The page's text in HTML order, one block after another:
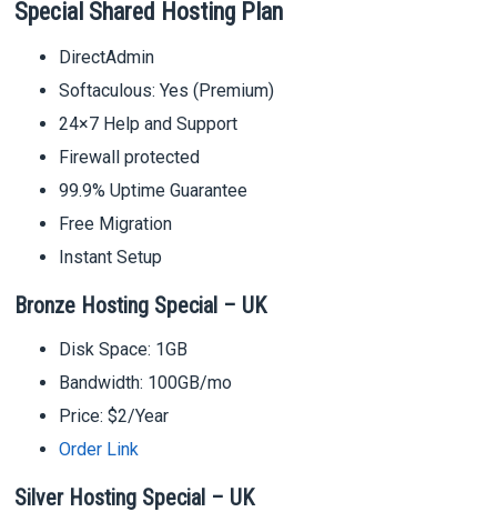
Special Shared Hosting Plan
DirectAdmin
Softaculous: Yes (Premium)
24×7 Help and Support
Firewall protected
99.9% Uptime Guarantee
Free Migration
Instant Setup
Bronze Hosting Special – UK
Disk Space: 1GB
Bandwidth: 100GB/mo
Price: $2/Year
Order Link
Silver Hosting Special – UK